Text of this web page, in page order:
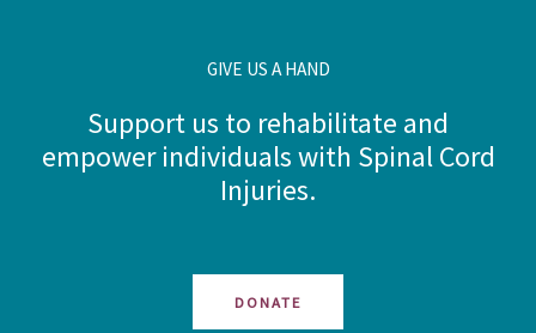
GIVE US A HAND
Support us to rehabilitate and
empower individuals with Spinal Cord
Injuries.
DONATE